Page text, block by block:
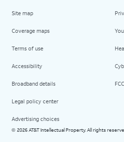
Site map
Coverage maps
Terms of use
Accessibility
Broadband details
Legal policy center
Advertising choices
© 2026 AT&T Intellectual Property. All rights